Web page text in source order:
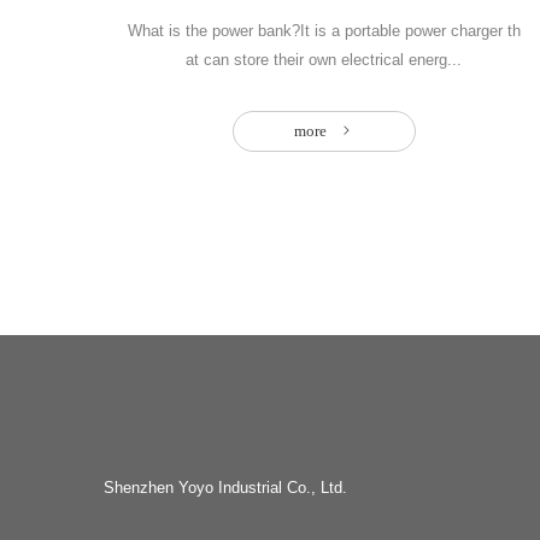
What is the power bank?It is a portable power charger th
at can store their own electrical energ...
more
Shenzhen Yoyo Industrial Co., Ltd.